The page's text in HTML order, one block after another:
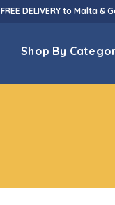
FREE DELIVERY to Malta
Shop By